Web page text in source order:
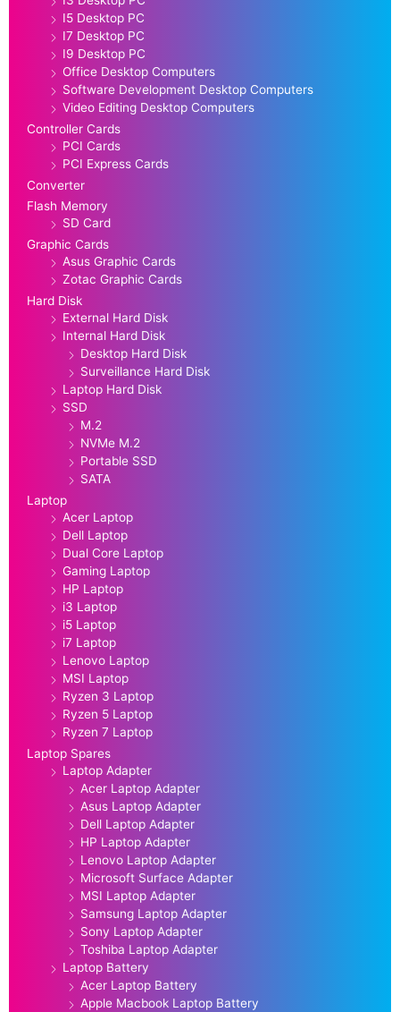
I5 Desktop PC
I7 Desktop PC
I9 Desktop PC
Office Desktop Computers
Software Development Desktop Computers
Video Editing Desktop Computers
Controller Cards
PCI Cards
PCI Express Cards
Converter
Flash Memory
SD Card
Graphic Cards
Asus Graphic Cards
Zotac Graphic Cards
Hard Disk
External Hard Disk
Internal Hard Disk
Desktop Hard Disk
Surveillance Hard Disk
Laptop Hard Disk
SSD
M.2
NVMe M.2
Portable SSD
SATA
Laptop
Acer Laptop
Dell Laptop
Dual Core Laptop
Gaming Laptop
HP Laptop
i3 Laptop
i5 Laptop
i7 Laptop
Lenovo Laptop
MSI Laptop
Ryzen 3 Laptop
Ryzen 5 Laptop
Ryzen 7 Laptop
Laptop Spares
Laptop Adapter
Acer Laptop Adapter
Asus Laptop Adapter
Dell Laptop Adapter
HP Laptop Adapter
Lenovo Laptop Adapter
Microsoft Surface Adapter
MSI Laptop Adapter
Samsung Laptop Adapter
Sony Laptop Adapter
Toshiba Laptop Adapter
Laptop Battery
Acer Laptop Battery
Apple Macbook Laptop Battery